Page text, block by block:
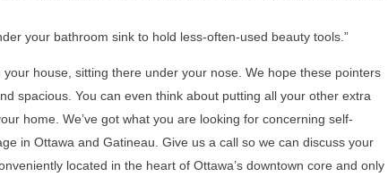
your bathroom sink to hold less-often-used beauty tools.”
house, sitting there under your nose. We hope these pointers
spacious. You can even think about putting all your other extra
home. We’ve got what you are looking for concerning self-
in Ottawa and Gatineau. Give us a call so we can discuss your
located in the heart of Ottawa’s downtown core and only